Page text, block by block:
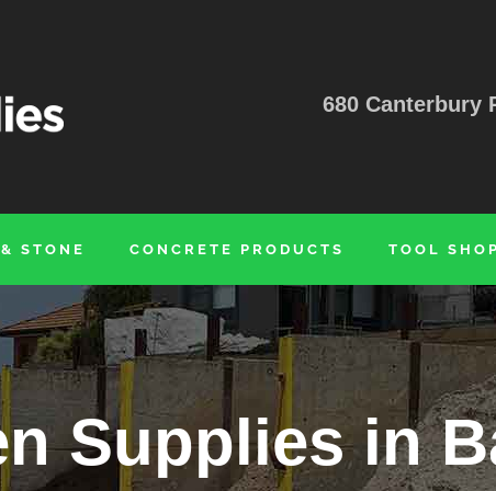
680 Canterbury
STONE CONCRETE PRODUCTS TOOL SHOP
Supplies in